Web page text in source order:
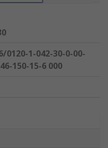
0120-1-042-30-0-00-
150-15-6 000